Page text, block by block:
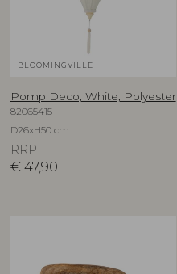
BLOOMINGVILLE
Pomp Deco, White, Polyester
82065415
D26xH50 cm
RRP
€ 47,90